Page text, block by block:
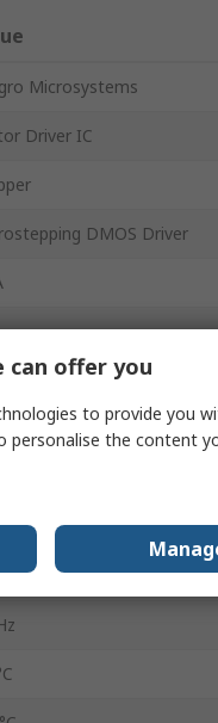
Microsystems
Driver IC
DMOS Driver
can offer you
to provide you
the content